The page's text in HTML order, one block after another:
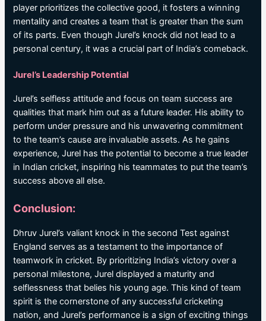
player prioritizes the collective good, it fosters a winning
mentality and creates a team that is greater than the sum
of its parts. Even though Jurel’s knock did not lead to a
personal century, it was a crucial part of India’s comeback.
Jurel’s Leadership Potential
Jurel’s selfless attitude and focus on team success are
qualities that mark him out as a future leader. His ability to
perform under pressure and his unwavering commitment
to the team’s cause are invaluable assets. As he gains
experience, Jurel has the potential to become a true leader
in Indian cricket, inspiring his teammates to put the team’s
success above all else.
Conclusion:
Dhruv Jurel’s valiant knock in the second Test against
England serves as a testament to the importance of
teamwork in cricket. By prioritizing India’s victory over a
personal milestone, Jurel displayed a maturity and
selflessness that belies his young age. This kind of team
spirit is the cornerstone of any successful cricketing
nation, and Jurel’s performance is a sign of exciting things